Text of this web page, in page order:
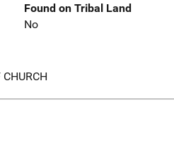
Found on Tribal Land
No